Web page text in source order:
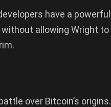
have a powerful
allowing Wright to
over Bitcoin’s origins.